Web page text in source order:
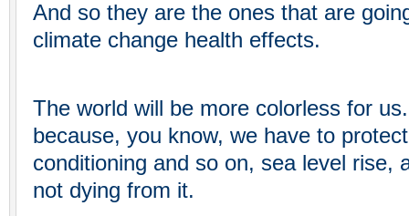
And so they are the ones that are
climate change health effects.
The world will be more colorless for
because, you know, we have to
conditioning and so on, sea level rise,
not dying from it.